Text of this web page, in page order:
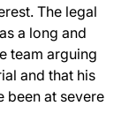
The legal
a long and
team arguing
and that his
been at severe